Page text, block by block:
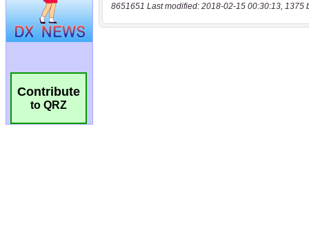
Contribute
to QRZ
8651651 Last modified: 2018-02-15 00:30:13, 1375